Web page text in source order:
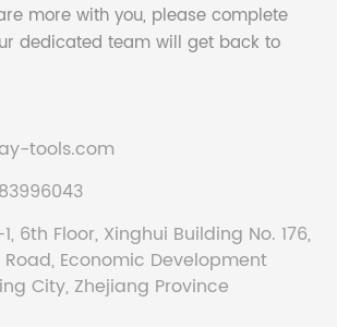
more with you, please complete
dedicated team will get back to
tools.com
6th Floor, Xinghui Building No. 176,
Economic Development
City, Zhejiang Province